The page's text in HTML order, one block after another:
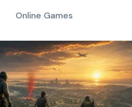
Online Games